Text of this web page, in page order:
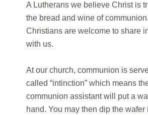
A Lutherans we believe Christ is
the bread and wine of
Christians are welcome to share
with us.
At our church, communion is
called “intinction” which means
communion assistant will put a
hand. You may then dip the wafer